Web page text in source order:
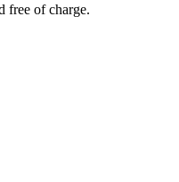
free of charge.